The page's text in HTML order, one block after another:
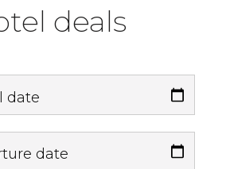
deals
date
date